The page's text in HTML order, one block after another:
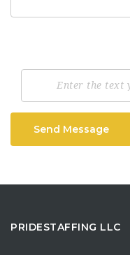
Send Message
PRIDESTAFFING LLC